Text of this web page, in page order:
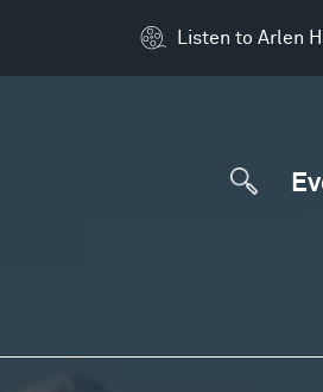
Listen to Arlen